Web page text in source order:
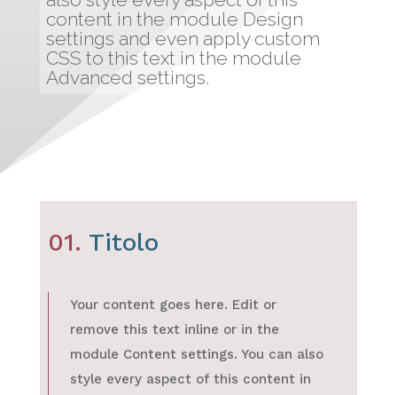
content in the module Design
settings and even apply custom
CSS to this text in the module
Advanced settings.
01. Titolo
Your content goes here. Edit or
remove this text inline or in the
module Content settings. You can also
style every aspect of this content in